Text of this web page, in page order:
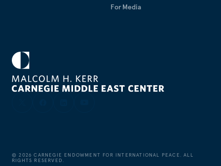
For Media
©2026 CARNEGIE ENDOWMENT FOR INTERNATIONAL PEACE. ALL
RIGHTS RESERVED.